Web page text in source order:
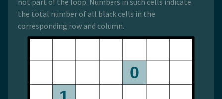
not part of the loop. Numbers in such cells indicate
the total number of all black cells in the
corresponding row and column.